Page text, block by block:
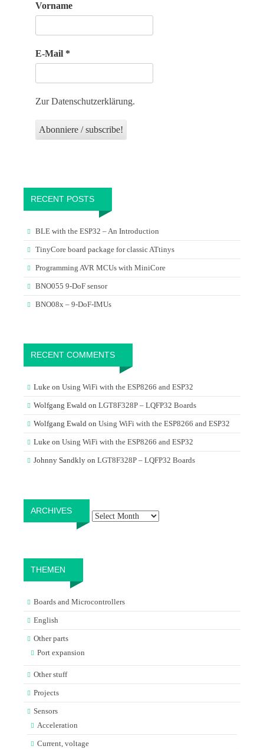
Vorname
E-Mail *
Zur Datenschutzerklärung.
RECENT POSTS
BLE with the ESP32 – An Introduction
TinyCore board package for classic ATtinys
Programming AVR MCUs with MiniCore
BNO055 9-DoF sensor
BNO08x – 9-DoF-IMUs
RECENT COMMENTS
Luke on Using WiFi with the ESP8266 and ESP32
Wolfgang Ewald on LGT8F328P – LQFP32 Boards
Wolfgang Ewald on Using WiFi with the ESP8266 and ESP32
Luke on Using WiFi with the ESP8266 and ESP32
Johnny Sandkly on LGT8F328P – LQFP32 Boards
ARCHIVES
THEMEN
Boards and Microcontrollers
English
Other parts
Port expansion
Other stuff
Projects
Sensors
Acceleration
Current, voltage